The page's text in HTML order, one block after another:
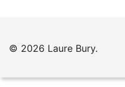
© 2026 Laure Bury.